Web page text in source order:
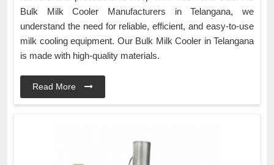
Bulk Milk Cooler Manufacturers in Telangana, we
understand the need for reliable, efficient, and easy-to-use
milk cooling equipment. Our Bulk Milk Cooler in Telangana
is made with high-quality materials.
Read More